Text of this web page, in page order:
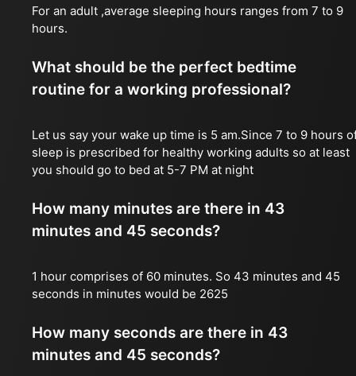
For an adult ,average sleeping hours ranges from 7 to 9
hours.
What should be the perfect bedtime
routine for a working professional?
Let us say your wake up time is 5 am.Since 7 to 9 hours
sleep is prescribed for healthy working adults so at least
you should go to bed at 5-7 PM at night
How many minutes are there in 43
minutes and 45 seconds?
1 hour comprises of 60 minutes. So 43 minutes and 45
seconds in minutes would be 2625
How many seconds are there in 43
minutes and 45 seconds?